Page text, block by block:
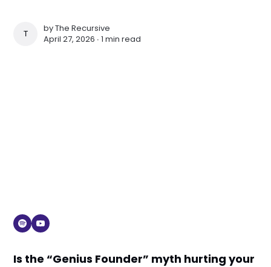
THE RECURSIVE
byThe Recursive
April 27, 2026 ∙1 min read
Is the “Genius Founder” myth hurting your